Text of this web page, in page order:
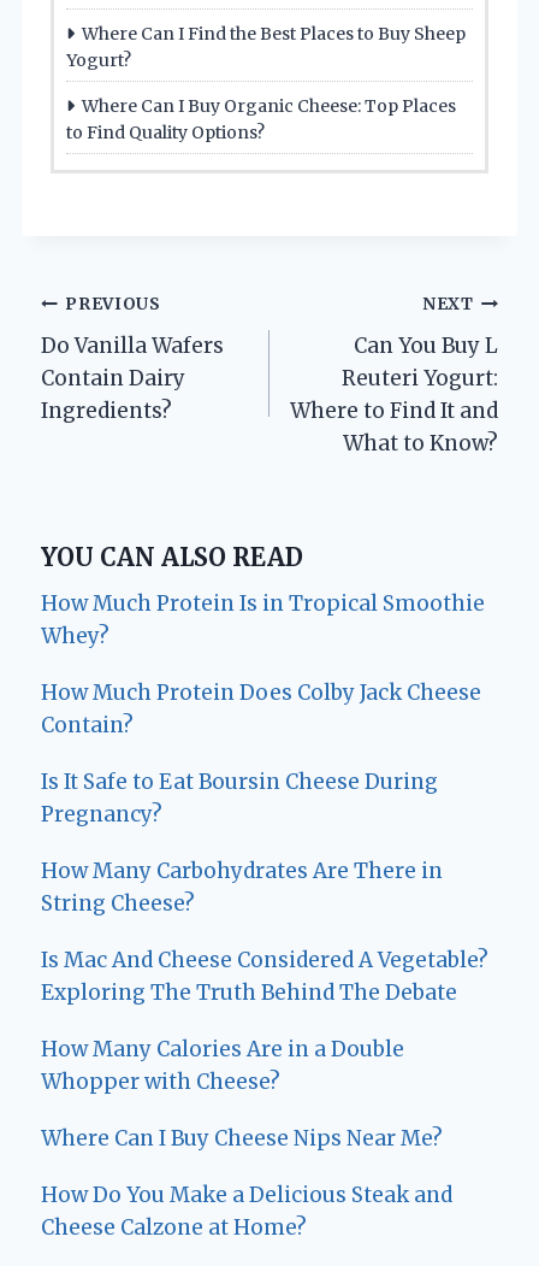
Where Can I Find the Best Places to Buy Sheep
Yogurt?
Where Can I Buy Organic Cheese: Top Places
to Find Quality Options?
Post
navigation
PREVIOUS
Do Vanilla Wafers
Contain Dairy
Ingredients?
NEXT
Can You Buy L
Reuteri Yogurt:
Where to Find It and
What to Know?
YOU CAN ALSO READ
How Much Protein Is in Tropical Smoothie
Whey?
How Much Protein Does Colby Jack Cheese
Contain?
Is It Safe to Eat Boursin Cheese During
Pregnancy?
How Many Carbohydrates Are There in
String Cheese?
Is Mac And Cheese Considered A Vegetable?
Exploring The Truth Behind The Debate
How Many Calories Are in a Double
Whopper with Cheese?
Where Can I Buy Cheese Nips Near Me?
How Do You Make a Delicious Steak and
Cheese Calzone at Home?